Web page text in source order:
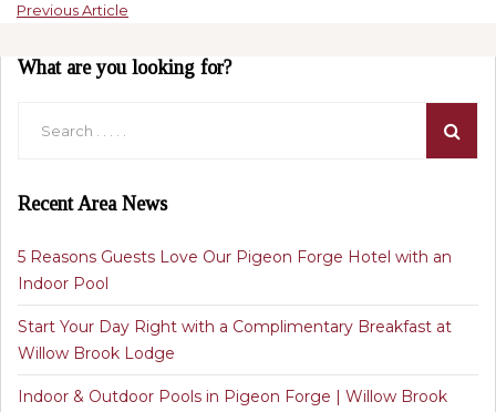
Previous Article
What are you looking for?
Recent Area News
5 Reasons Guests Love Our Pigeon Forge Hotel with an
Indoor Pool
Start Your Day Right with a Complimentary Breakfast at
Willow Brook Lodge
Indoor & Outdoor Pools in Pigeon Forge | Willow Brook